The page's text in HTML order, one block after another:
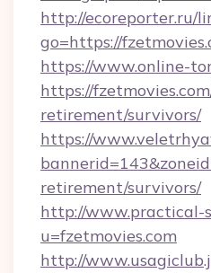
http://ecoreporter.ru/
go=https://
https://www.online-
https://
retirement/survivors/
https://
retirement/survivors/
http://www.practical-
u=fzetmovies.com
http://